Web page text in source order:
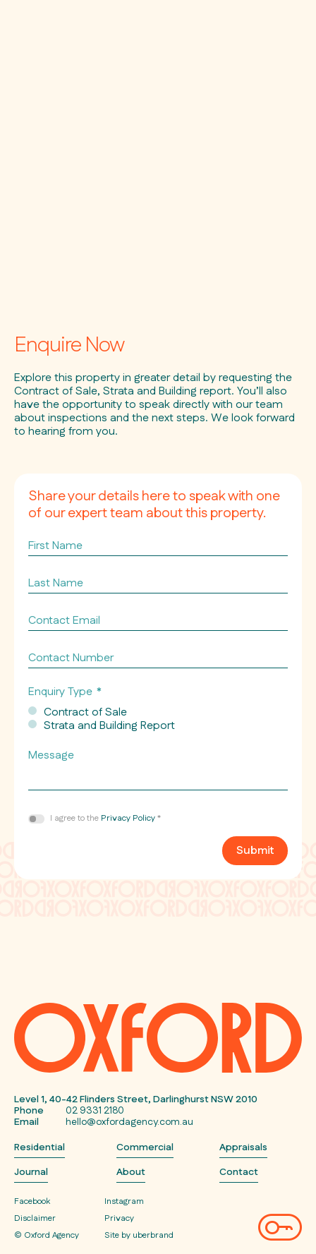
Enquire Now
Explore this property in greater detail by requesting the
Contract of Sale, Strata and Building report. You’ll also
have the opportunity to speak directly with our team
about inspections and the next steps. We look forward
to hearing from you.
Share your details here to speak with one
of our expert team about this property.
First
Name
Last
Name
Contact
Email
Contact
Number
Enquiry Type *
Contract of Sale
Strata and Building Report
Message
ConsentI agree to the Privacy Policy*
Submit
Level 1, 40-42 Flinders Street, Darlinghurst NSW 2010
Phone
02 9331 2180
Email
hello@oxfordagency.com.au
Residential
Commercial
Appraisals
Journal
About Contact
Facebook Instagram
© Oxford Agency
Privacy
Disclaimer
Site by uberbrand